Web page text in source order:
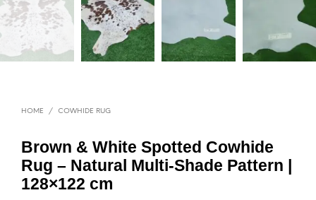
HOME / COWHIDE RUG
Brown & White Spotted Cowhide
Rug – Natural Multi-Shade Pattern |
128×122 cm